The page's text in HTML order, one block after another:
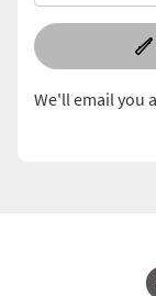
We'll email you